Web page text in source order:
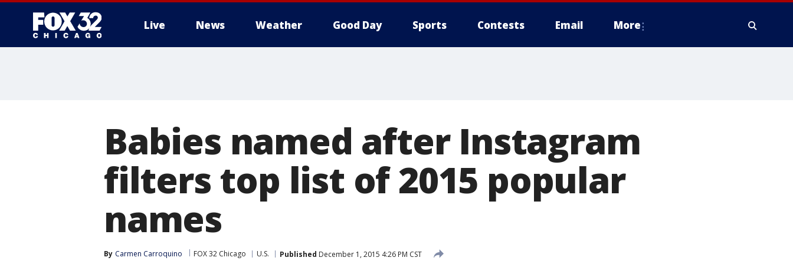
Live News Weather Good Day Sports Contests Email More
Babies named after Instagram
filters top list of 2015 popular
names
By Carmen Carroquino FOX 32 Chicago U.S. Published December 1, 2015 4:26 PM CST